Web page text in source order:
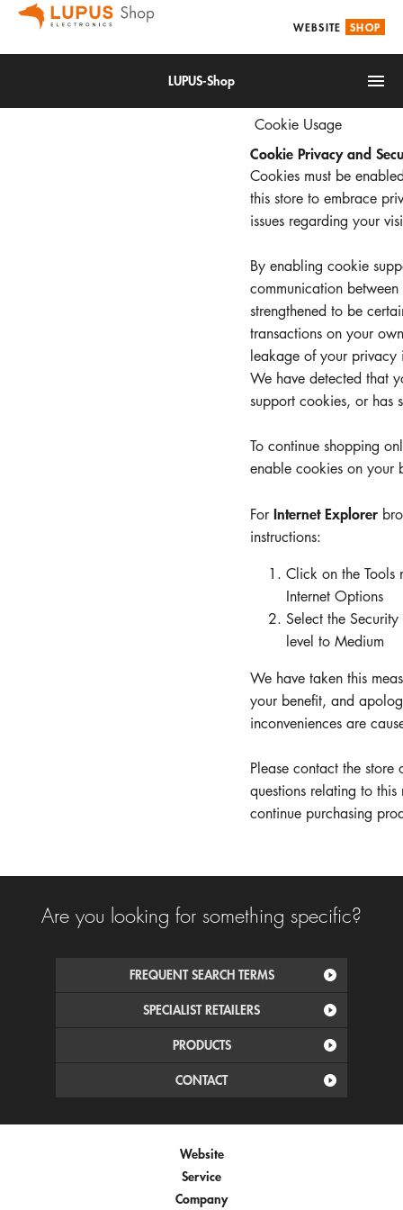
WEBSITE SHOP
LUPUS-Shop
Alarm & Smarthome
Video surveillance
Email
Cookie Usage
Cookie Privacy and
Cookies must be
this store to embrace
issues regarding your
By enabling cookie
communication
strengthened to be
transactions on your
leakage of your privacy
We have detected that
support cookies, or has
To continue shopping
enable cookies on your
For Internet Explorer
instructions:
Click on the Tools
Internet Options
Select the
level to Medium
We have taken this
your benefit, and
inconveniences are
Please contact the
questions relating to
continue purchasing
Are you looking for something specific?
FREQUENT SEARCH TERMS
SPECIALIST RETAILERS
PRODUCTS
CONTACT
Website
Service
Company